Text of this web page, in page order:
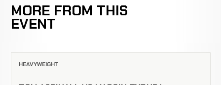
MORE FROM THIS
EVENT
HEAVYWEIGHT